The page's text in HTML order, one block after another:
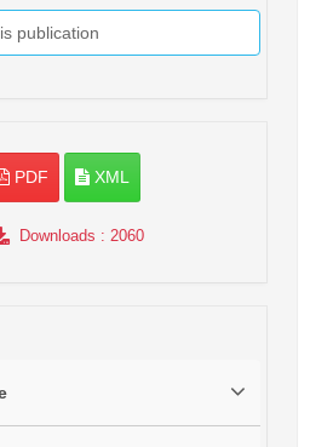
publication
PDF XML
Downloads : 2060